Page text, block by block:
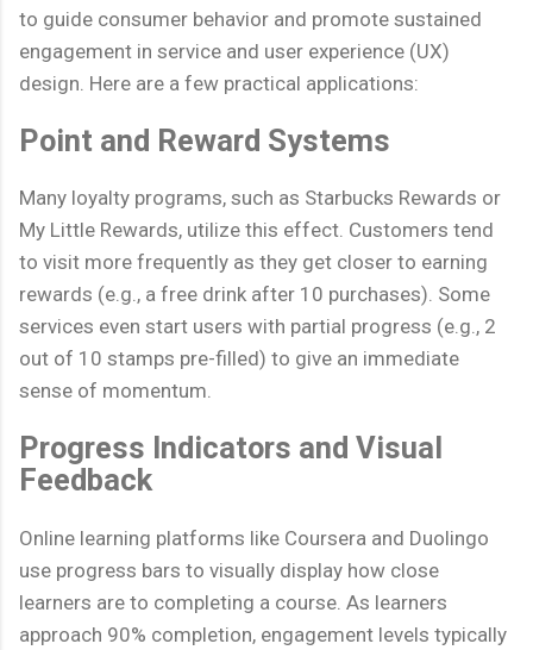
to guide consumer behavior and promote sustained
engagement in service and user experience (UX)
design. Here are a few practical applications:
Point and Reward Systems
Many loyalty programs, such as Starbucks Rewards or
My Little Rewards, utilize this effect. Customers tend
to visit more frequently as they get closer to earning
rewards (e.g., a free drink after 10 purchases). Some
services even start users with partial progress (e.g., 2
out of 10 stamps pre-filled) to give an immediate
sense of momentum.
Progress Indicators and Visual
Feedback
Online learning platforms like Coursera and Duolingo
use progress bars to visually display how close
learners are to completing a course. As learners
approach 90% completion, engagement levels typically